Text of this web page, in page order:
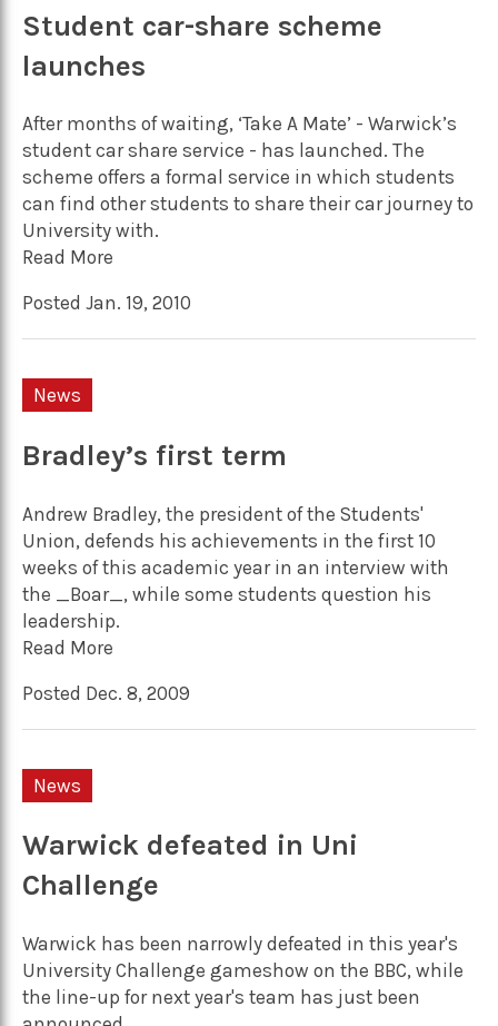
Student car-share scheme
launches
After months of waiting, ‘Take A Mate’ - Warwick’s
student car share service - has launched. The
scheme offers a formal service in which students
can find other students to share their car journey to
University with.
Read More
Posted Jan. 19, 2010
News
Bradley’s first term
Andrew Bradley, the president of the Students'
Union, defends his achievements in the first 10
weeks of this academic year in an interview with
the _Boar_, while some students question his
leadership.
Read More
Posted Dec. 8, 2009
News
Warwick defeated in Uni
Challenge
Warwick has been narrowly defeated in this year's
University Challenge gameshow on the BBC, while
the line-up for next year's team has just been